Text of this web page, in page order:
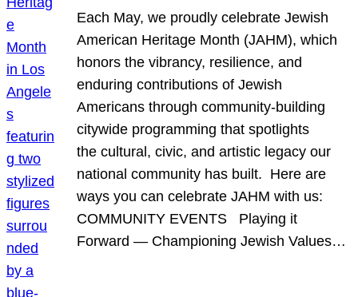
Each May, we proudly celebrate Jewish
American Heritage Month (JAHM), which
honors the vibrancy, resilience, and
enduring contributions of Jewish
Americans through community-building
citywide programming that spotlights
the cultural, civic, and artistic legacy our
national community has built. Here are
ways you can celebrate JAHM with us:
COMMUNITY EVENTS Playing it
Forward — Championing Jewish Values…